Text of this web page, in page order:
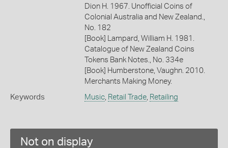
Dion H. 1967. Unofficial Coins of
Colonial Australia and New Zealand.,
No. 182
[Book] Lampard, William H. 1981.
Catalogue of New Zealand Coins
Tokens Bank Notes., No. 334e
[Book] Humberstone, Vaughn. 2010.
Merchants Making Money.
Keywords Music, Retail Trade, Retailing
Not on display